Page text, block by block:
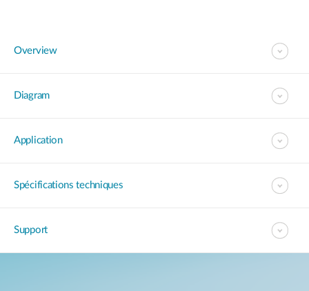
Overview
Diagram
Application
Spécifications techniques
Support